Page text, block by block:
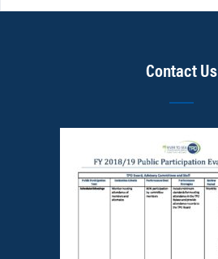
Contact Us